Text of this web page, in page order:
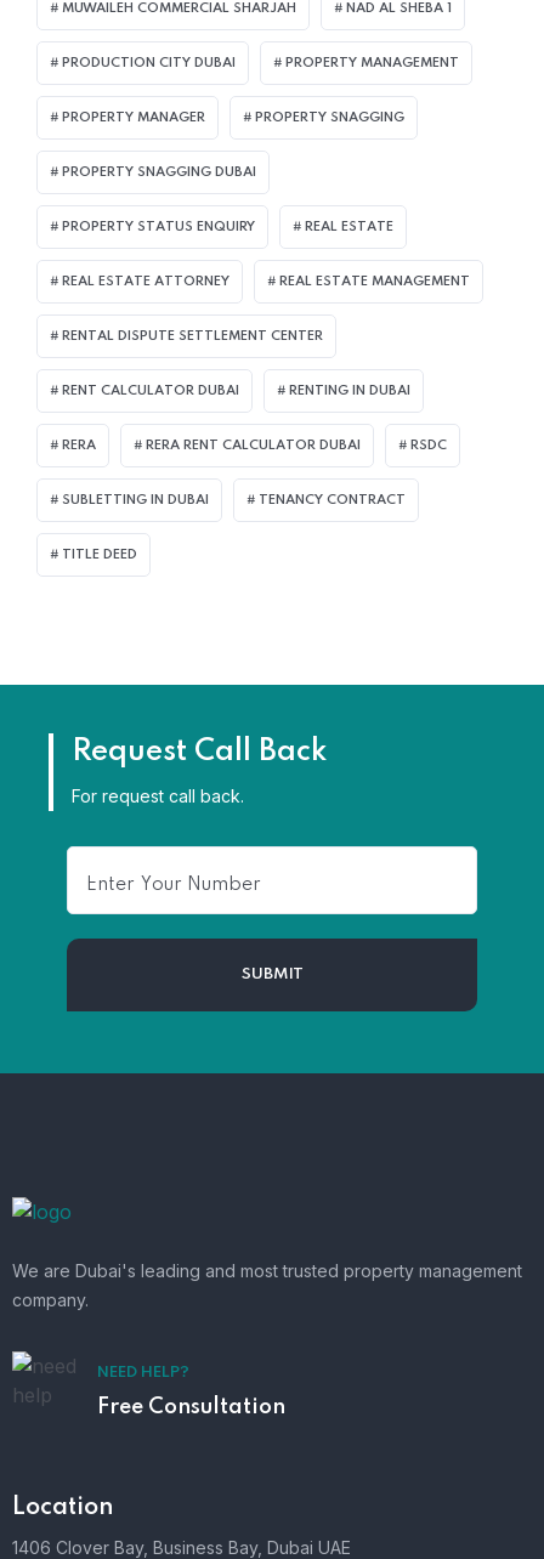
MUWAILEH COMMERCIAL SHARJAH NAD AL SHEBA 1
PRODUCTION CITY DUBAI PROPERTY MANAGEMENT
PROPERTY MANAGER PROPERTY SNAGGING
PROPERTY SNAGGING DUBAI
PROPERTY STATUS ENQUIRY REAL ESTATE
REAL ESTATE ATTORNEY REAL ESTATE MANAGEMENT
RENTAL DISPUTE SETTLEMENT CENTER
RENT CALCULATOR DUBAI RENTING IN DUBAI
RERA RERA RENT CALCULATOR DUBAI RSDC
SUBLETTING IN DUBAI TENANCY CONTRACT
TITLE DEED
Request Call Back
For request call back.
We are Dubai's leading and most trusted property management
company.
NEED HELP?
Free Consultation
Location
1406 Clover Bay, Business Bay, Dubai UAE